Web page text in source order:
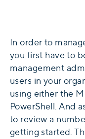
In order to
you first have to
management
users in your
using either the
PowerShell. And
to review a
getting started.